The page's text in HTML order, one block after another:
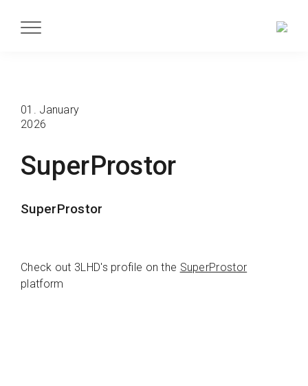
SuperProstor
SuperProstor
01. January
2026
Check out 3LHD's profile on the SuperProstor
platform